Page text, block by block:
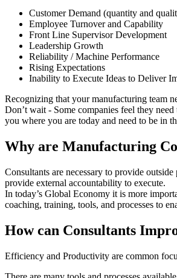
Customer Demand (quantity and
Employee Turnover and Capability
Front Line Supervisor Development
Leadership Growth
Reliability / Machine Performance
Rising Expectations
Inability to Execute Ideas to Deliver
Recognizing that your manufacturing team
Don’t wait - Some companies feel they
you where you are today and need to be in
Why are Manufacturing
Consultants are necessary to provide
provide external accountability to execute.
In today’s Global Economy it is more
coaching, training, tools, and processes to
How can Consultants
Efficiency and Productivity are common